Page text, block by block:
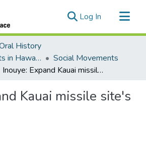
Log In (current)
History
Social Movements in Hawaiʻi - Ethnic Studies Resources Collection
Social Movements
Inouye: Expand Kauai missile site's use
Kauai missile site's